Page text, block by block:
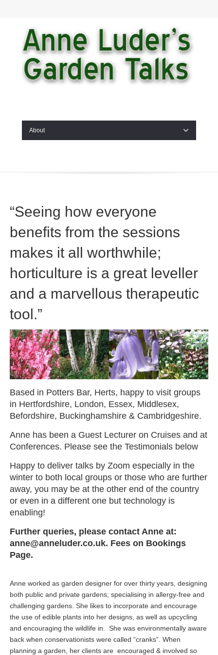
About
“Seeing how everyone
benefits from the sessions
makes it all worthwhile;
horticulture is a great leveller
and a marvellous therapeutic
tool.”
Based in Potters Bar, Herts, happy to visit groups
in Hertfordshire, London, Essex, Middlesex,
Befordshire, Buckinghamshire & Cambridgeshire.
Anne has been a Guest Lecturer on Cruises and at
Conferences. Please see the Testimonials below
Happy to deliver talks by Zoom especially in the
winter to both local groups or those who are further
away, you may be at the other end of the country
or even in a different one but technology is
enabling!
Further queries, please contact Anne at:
anne@anneluder.co.uk. Fees on Bookings
Page.
Anne worked as garden designer for over thirty years, designing
both public and private gardens; specialising in allergy-free and
challenging gardens. She likes to incorporate and encourage
the use of edible plants into her designs, as well as upcycling
and encouraging the wildlife in. She was environmentally aware
back when conservationists were called “cranks”. When
planning a garden, her clients are encouraged & involved so